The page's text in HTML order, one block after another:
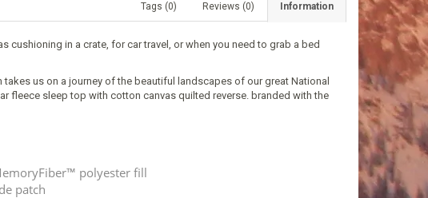
Information
Reviews (0)
Tags (0)
cushioning in a crate, for car travel, or when you need to grab a bed
us on a journey of the beautiful landscapes of our great National
fleece sleep top with cotton canvas quilted reverse. branded with the
polyester fill
patch